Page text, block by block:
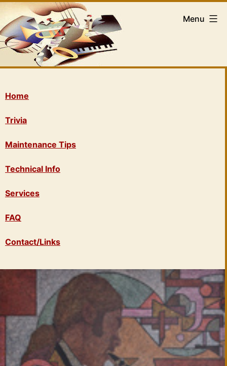
Home
Trivia
Maintenance Tips
Technical Info
Services
FAQ
Contact/Links
Menu